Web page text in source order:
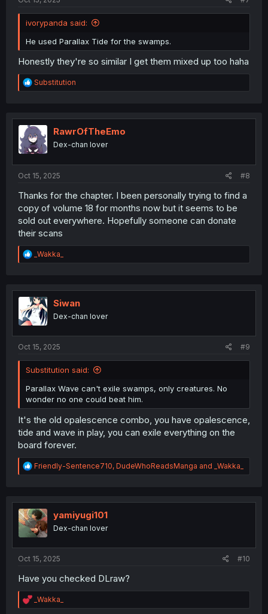
ivorypanda said:
He used Parallax Tide for the swamps.
Honestly they're so similar I get them mixed up too haha
R
e
t
i
o
n
Substitution
RawrOfTheEmo
Dex-chan lover
Oct 15, 2025 #8
Thanks for the chapter. I been personally trying to find a
copy of volume 18 for months now but it seems to be
sold out everywhere. Hopefully someone can donate
their scans
R
e
t
i
o
n
_Wakka_
Siwan
Dex-chan lover
Oct 15, 2025 #9
Substitution said:
Parallax Wave can't exile swamps, only creatures. No
wonder no one could beat him.
It's the old opalescence combo, you have opalescence,
tide and wave in play, you can exile everything on the
board forever.
R
e
t
i
o
n
Friendly-Sentence710, DudeWhoReadsManga and _Wakka_
yamiyugi101
Dex-chan lover
Oct 15, 2025 #10
Have you checked DLraw?
R
e
_Wakka_